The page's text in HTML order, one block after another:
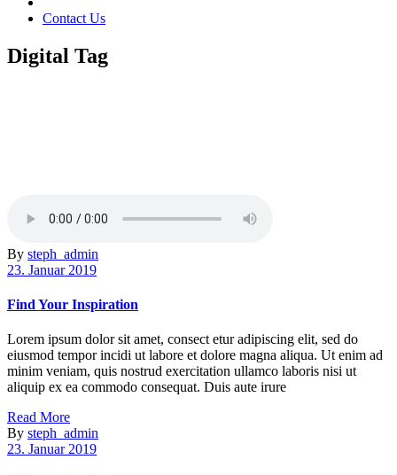
Contact Us
Digital Tag
By steph_admin
23. Januar 2019
Find Your Inspiration
Lorem ipsum dolor sit amet, consect etur adipiscing elit, sed do
eiusmod tempor incidi ut labore et dolore magna aliqua. Ut enim ad
minim veniam, quis nostrud exercitation ullamco laboris nisi ut
aliquip ex ea commodo consequat. Duis aute irure
Read More
By steph_admin
23. Januar 2019